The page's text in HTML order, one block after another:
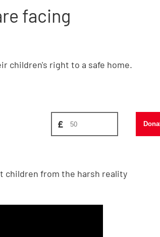
facing
children's right to a safe home.
£
children from the harsh reality